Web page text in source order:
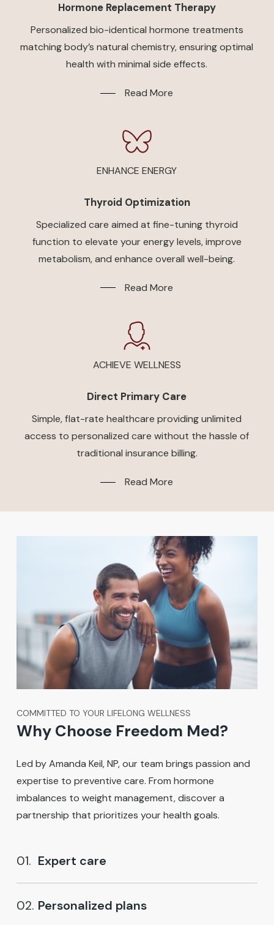
Hormone Replacement Therapy
Personalized bio-identical hormone treatments
matching body’s natural chemistry, ensuring optimal
health with minimal side effects.
Read More
ENHANCE ENERGY
Thyroid Optimization
Specialized care aimed at fine-tuning thyroid
function to elevate your energy levels, improve
metabolism, and enhance overall well-being.
Read More
ACHIEVE WELLNESS
Direct Primary Care
Simple, flat-rate healthcare providing unlimited
access to personalized care without the hassle of
traditional insurance billing.
Read More
COMMITTED TO YOUR LIFELONG WELLNESS
Why Choose Freedom Med?
Led by Amanda Keil, NP, our team brings passion and
expertise to preventive care. From hormone
imbalances to weight management, discover a
partnership that prioritizes your health goals.
01. Expert care
02. Personalized plans